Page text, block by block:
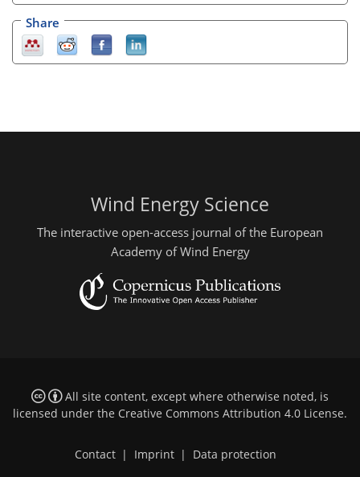
Share
Wind Energy Science
The interactive open-access journal of the European
Academy of Wind Energy
All site content, except where otherwise noted, is
licensed under the Creative Commons Attribution 4.0 License.
Contact | Imprint | Data protection